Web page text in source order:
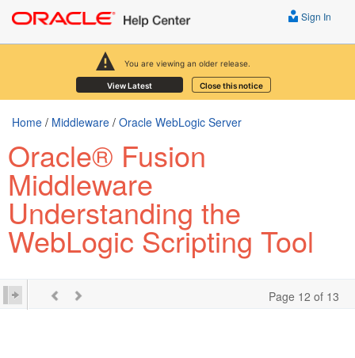
You are viewing an older release.
View Latest Close this notice
Sign In
Home / Middleware / Oracle WebLogic Server
Oracle® Fusion
Middleware
Understanding the
WebLogic Scripting Tool
Page 12 of 13